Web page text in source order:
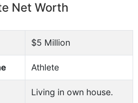
Net Worth
$5 Million
Athlete
Living in own house.